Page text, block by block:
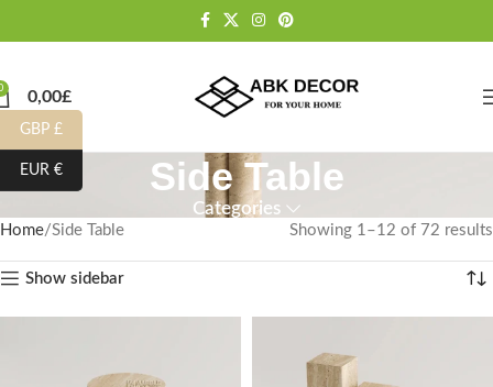
0,00£
Side Table
Categories
Home Side Table Showing 1–12 of 72 results
Show sidebar
GBP £
EUR €